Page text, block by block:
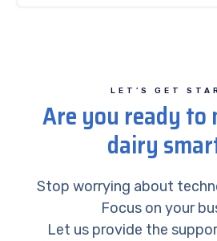
LET’S GET
Are you ready to
dairy
Stop worrying about
Focus on your
Let us provide the